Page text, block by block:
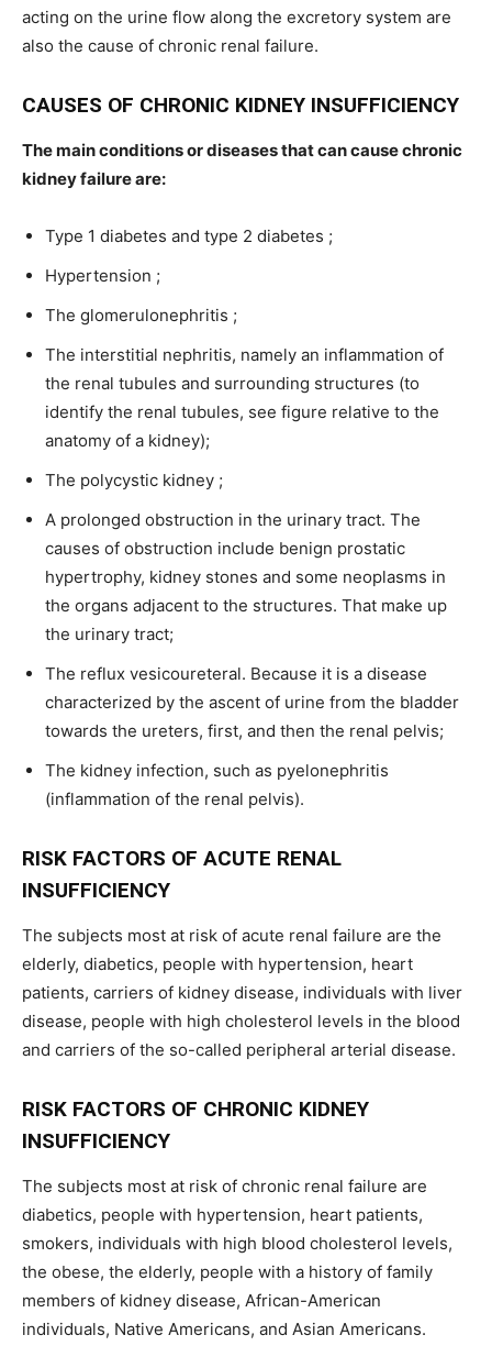
acting on the urine flow along the excretory system are
also the cause of chronic renal failure.
CAUSES OF CHRONIC KIDNEY INSUFFICIENCY
The main conditions or diseases that can cause chronic
kidney failure are:
Type 1 diabetes and type 2 diabetes ;
Hypertension ;
The glomerulonephritis ;
The interstitial nephritis, namely an inflammation of
the renal tubules and surrounding structures (to
identify the renal tubules, see figure relative to the
anatomy of a kidney);
The polycystic kidney ;
A prolonged obstruction in the urinary tract. The
causes of obstruction include benign prostatic
hypertrophy, kidney stones and some neoplasms in
the organs adjacent to the structures. That make up
the urinary tract;
The reflux vesicoureteral. Because it is a disease
characterized by the ascent of urine from the bladder
towards the ureters, first, and then the renal pelvis;
The kidney infection, such as pyelonephritis
(inflammation of the renal pelvis).
RISK FACTORS OF ACUTE RENAL
INSUFFICIENCY
The subjects most at risk of acute renal failure are the
elderly, diabetics, people with hypertension, heart
patients, carriers of kidney disease, individuals with liver
disease, people with high cholesterol levels in the blood
and carriers of the so-called peripheral arterial disease.
RISK FACTORS OF CHRONIC KIDNEY
INSUFFICIENCY
The subjects most at risk of chronic renal failure are
diabetics, people with hypertension, heart patients,
smokers, individuals with high blood cholesterol levels,
the obese, the elderly, people with a history of family
members of kidney disease, African-American
individuals, Native Americans, and Asian Americans.